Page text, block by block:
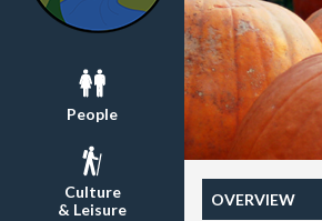
People
Culture
& Leisure
OVERVIEW